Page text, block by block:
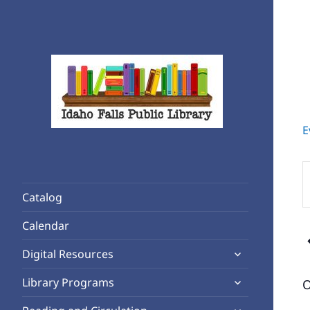
Catalog
Calendar
Digital Resources
expand
menu
Library Programs
expand